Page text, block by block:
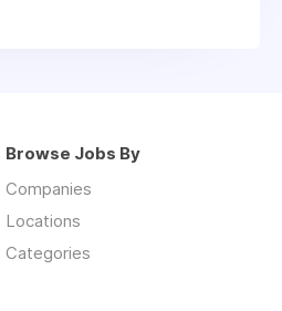
Browse Jobs By
Companies
Locations
Categories